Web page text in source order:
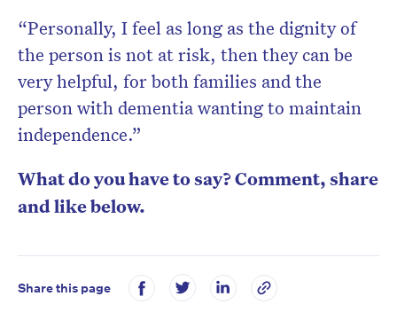
“Personally, I feel as long as the dignity of
the person is not at risk, then they can be
very helpful, for both families and the
person with dementia wanting to maintain
independence.”
What do you have to say? Comment, share
and like below.
Share this page